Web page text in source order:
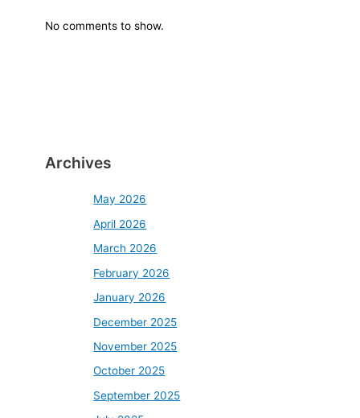
No comments to show.
Archives
May 2026
April 2026
March 2026
February 2026
January 2026
December 2025
November 2025
October 2025
September 2025